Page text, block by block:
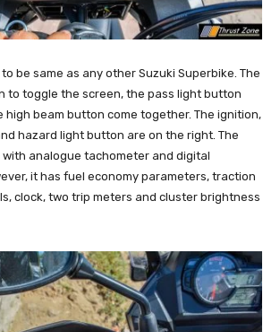
be same as any other Suzuki Superbike. The
to toggle the screen, the pass light button
beam button come together. The ignition,
hazard light button are on the right. The
analogue tachometer and digital
it has fuel economy parameters, traction
clock, two trip meters and cluster brightness